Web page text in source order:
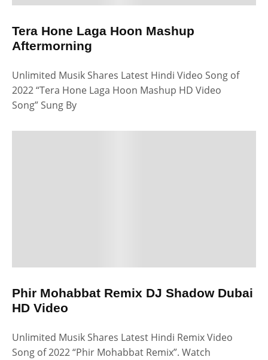
Tera Hone Laga Hoon Mashup
Aftermorning
Unlimited Musik Shares Latest Hindi Video Song of
2022 “Tera Hone Laga Hoon Mashup HD Video
Song” Sung By
Phir Mohabbat Remix DJ Shadow Dubai
HD Video
Unlimited Musik Shares Latest Hindi Remix Video
Song of 2022 “Phir Mohabbat Remix”. Watch